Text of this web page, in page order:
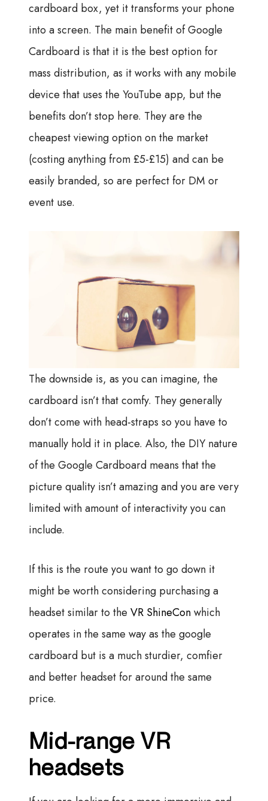
cardboard box, yet it transforms your phone
into a screen. The main benefit of Google
Cardboard is that it is the best option for
mass distribution, as it works with any mobile
device that uses the YouTube app, but the
benefits don’t stop here. They are the
cheapest viewing option on the market
(costing anything from £5-£15) and can be
easily branded, so are perfect for DM or
event use.
The downside is, as you can imagine, the
cardboard isn’t that comfy. They generally
don’t come with head-straps so you have to
manually hold it in place. Also, the DIY nature
of the Google Cardboard means that the
picture quality isn’t amazing and you are very
limited with amount of interactivity you can
include.
If this is the route you want to go down it
might be worth considering purchasing a
headset similar to the VR ShineConwhich
operates in the same way as the google
cardboard but is a much sturdier, comfier
and better headset for around the same
price.
Mid-range VR
headsets